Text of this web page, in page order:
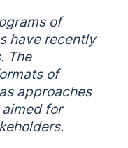
of
have recently
The
of
approaches
for